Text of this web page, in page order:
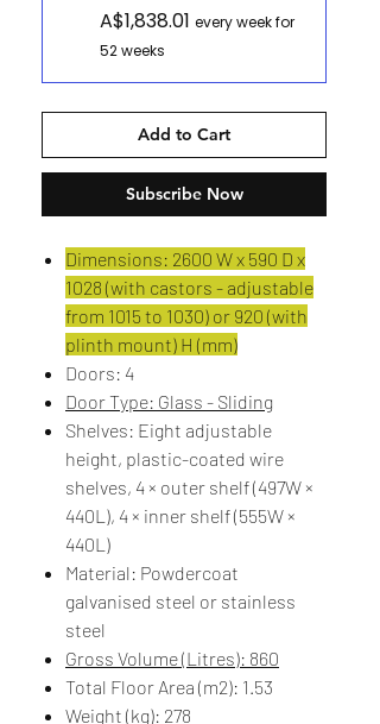
A$1,838.01 every week for
52 weeks
Add to Cart
Subscribe Now
Dimensions: 2600 W x 590 D x
1028 (with castors - adjustable
from 1015 to 1030) or 920 (with
plinth mount) H (mm)
Doors: 4
Door Type: Glass - Sliding
Shelves: Eight adjustable
height, plastic-coated wire
shelves, 4 × outer shelf (497W ×
440L), 4 × inner shelf (555W ×
440L)
Material: Powdercoat
galvanised steel or stainless
steel
Gross Volume (Litres): 860
Total Floor Area (m2): 1.53
Weight (kg): 278